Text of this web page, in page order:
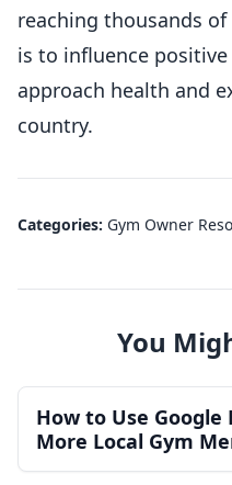
reaching thousands
is to influence
approach health and
country.
Categories: Gym Owner
You
How to Use
More Local Gym